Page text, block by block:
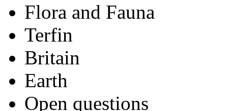
Flora and Fauna
Terfin
Britain
Earth
Open questions